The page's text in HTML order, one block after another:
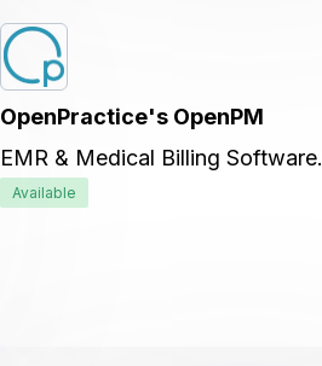
OpenPractice's OpenPM
EMR & Medical Billing Software.
Available